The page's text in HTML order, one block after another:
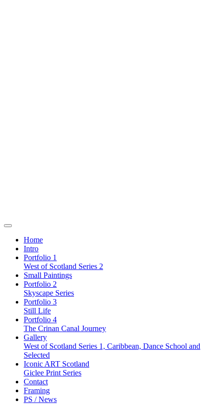
Home
Intro
Portfolio 1
West of Scotland Series 2
Small Paintings
Portfolio 2
Skyscape Series
Portfolio 3
Still Life
Portfolio 4
The Crinan Canal Journey
Gallery
West of Scotland Series 1, Caribbean, Dance School and
Selected
Iconic ART Scotland
Giclee Print Series
Contact
Framing
PS / News